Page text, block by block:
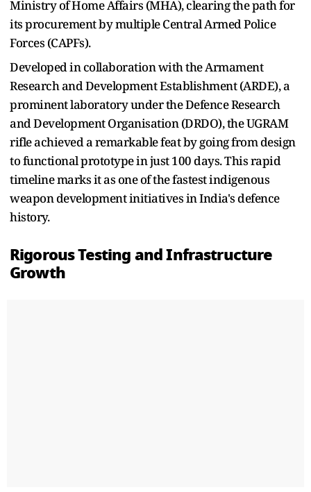
Ministry of Home Affairs (MHA), clearing the path for
its procurement by multiple Central Armed Police
Forces (CAPFs).
Developed in collaboration with the Armament
Research and Development Establishment (ARDE), a
prominent laboratory under the Defence Research
and Development Organisation (DRDO), the UGRAM
rifle achieved a remarkable feat by going from design
to functional prototype in just 100 days. This rapid
timeline marks it as one of the fastest indigenous
weapon development initiatives in India's defence
history.
Rigorous Testing and Infrastructure
Growth